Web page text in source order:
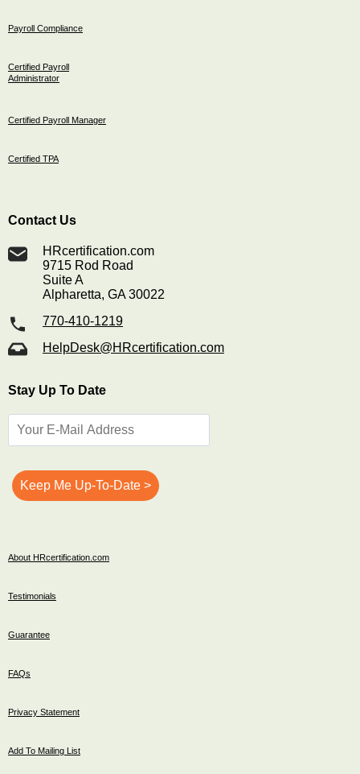
Payroll Compliance
Certified Payroll
Administrator
Certified Payroll Manager
Certified TPA
Contact Us
HRcertification.com
9715 Rod Road
Suite A
Alpharetta, GA 30022
770-410-1219
HelpDesk@HRcertification.com
Stay Up To Date
About HRcertification.com
Testimonials
Guarantee
FAQs
Privacy Statement
Add To Mailing List